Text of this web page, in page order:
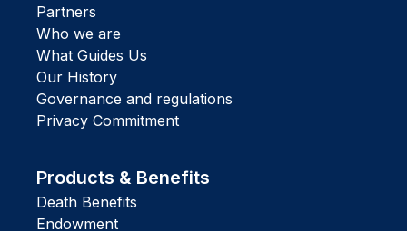
Partners
Who we are
What Guides Us
Our History
Governance and regulations
Privacy Commitment
Products & Benefits
Death Benefits
Endowment